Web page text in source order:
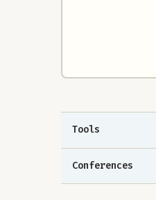
Tools
Conferences